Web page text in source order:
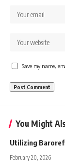
Save my name,
You Might
Utilizing
February 20, 2026